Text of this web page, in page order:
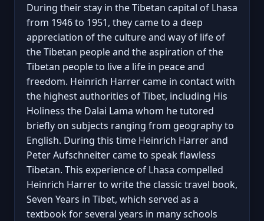
During their stay in the Tibetan capital of Lhasa
from 1946 to 1951, they came to a deep
appreciation of the culture and way of life of
the Tibetan people and the aspiration of the
Tibetan people to live a life in peace and
freedom. Heinrich Harrer came in contact with
the highest authorities of Tibet, including His
Holiness the Dalai Lama whom he tutored
briefly on subjects ranging from geography to
English. During this time Heinrich Harrer and
Peter Aufschneiter came to speak flawless
Tibetan. This experience of Lhasa compelled
Heinrich Harrer to write the classic travel book,
Seven Years in Tibet, which served as a
textbook for several years in many schools